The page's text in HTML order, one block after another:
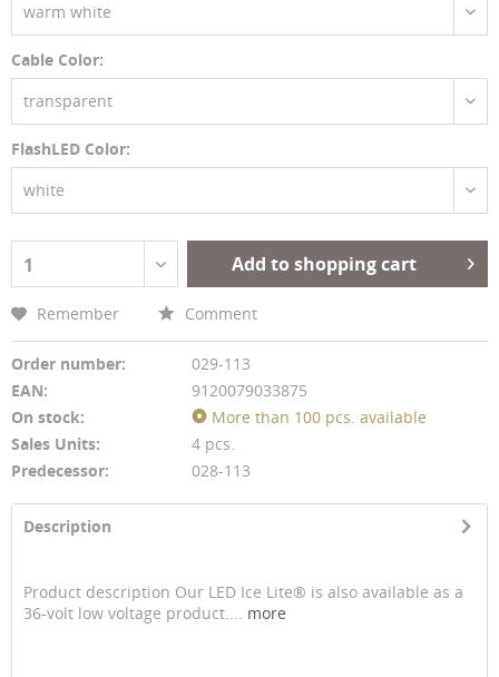
warm white
Cable Color:
transparent
FlashLED Color:
white
1 Add to shopping cart
Remember Comment
Order number:
029-113
EAN:
9120079033875
On stock:
More than 100 pcs. available
Sales Units:
4 pcs.
Predecessor:
028-113
Description
Product description Our LED Ice Lite® is also available as a
36-volt low voltage product.... more